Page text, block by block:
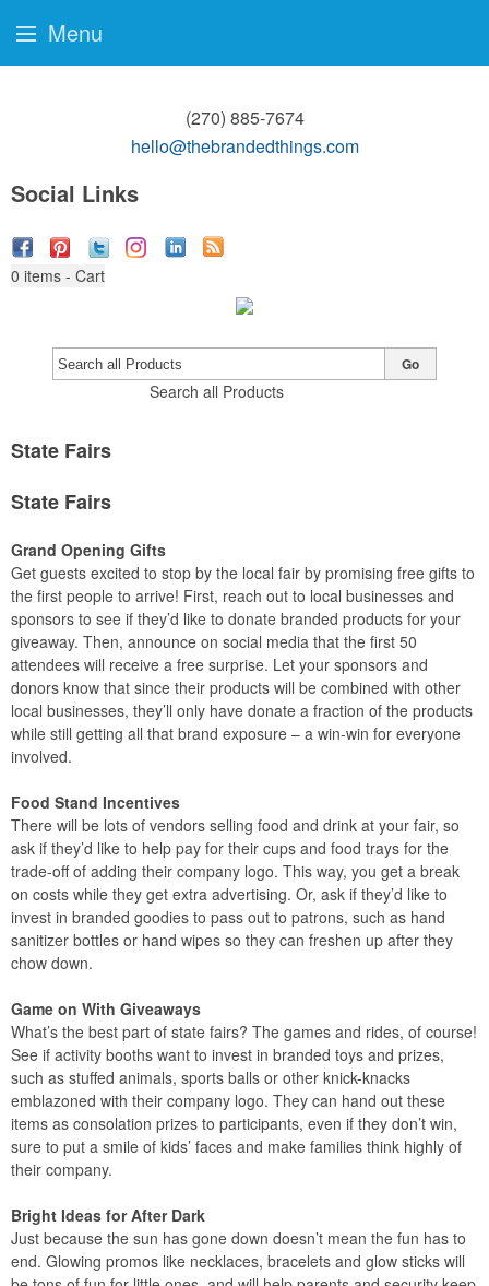
(270) 885-7674
hello@thebrandedthings.com
Social Links
0 items - Cart
Search all Products
Go
State Fairs
State Fairs
Grand Opening Gifts
Get guests excited to stop by the local fair by promising free gifts to
the first people to arrive! First, reach out to local businesses and
sponsors to see if they’d like to donate branded products for your
giveaway. Then, announce on social media that the first 50
attendees will receive a free surprise. Let your sponsors and
donors know that since their products will be combined with other
local businesses, they’ll only have donate a fraction of the products
while still getting all that brand exposure – a win-win for everyone
involved.
Food Stand Incentives
There will be lots of vendors selling food and drink at your fair, so
ask if they’d like to help pay for their cups and food trays for the
trade-off of adding their company logo. This way, you get a break
on costs while they get extra advertising. Or, ask if they’d like to
invest in branded goodies to pass out to patrons, such as hand
sanitizer bottles or hand wipes so they can freshen up after they
chow down.
Game on With Giveaways
What’s the best part of state fairs? The games and rides, of course!
See if activity booths want to invest in branded toys and prizes,
such as stuffed animals, sports balls or other knick-knacks
emblazoned with their company logo. They can hand out these
items as consolation prizes to participants, even if they don’t win,
sure to put a smile of kids’ faces and make families think highly of
their company.
Bright Ideas for After Dark
Just because the sun has gone down doesn’t mean the fun has to
end. Glowing promos like necklaces, bracelets and glow sticks will
Menu